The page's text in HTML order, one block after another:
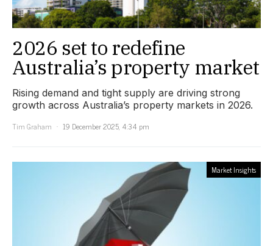
2026 set to redefine
Australia’s property market
Rising demand and tight supply are driving strong
growth across Australia’s property markets in 2026.
Tim Graham
19 December 2025, 4:34 pm
Market Insights